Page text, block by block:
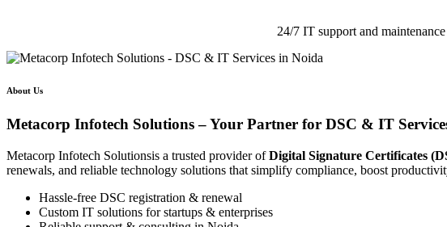
24/7 IT support and
About Us
Metacorp Infotech Solutions – Your Partner for DSC & IT
Metacorp Infotech Solutionsis a trusted provider ofDigital Signature Certificates
renewals, and reliable technology solutions that simplify compliance, boost
Hassle-free DSC registration & renewal
Custom IT solutions for startups & enterprises